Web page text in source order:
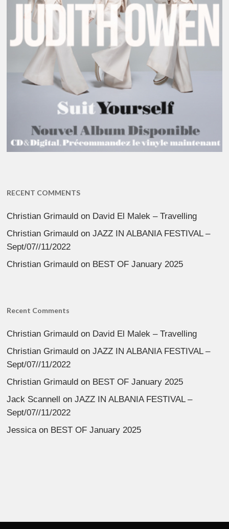
RECENT COMMENTS
Christian Grimauld on David El Malek – Travelling
Christian Grimauld onJAZZ IN ALBANIA FESTIVAL –
Sept/07//11/2022
Christian Grimauld on BEST OF January 2025
Recent Comments
Christian Grimauld on David El Malek – Travelling
Christian Grimauld onJAZZ IN ALBANIA FESTIVAL –
Sept/07//11/2022
Christian Grimauld on BEST OF January 2025
Jack Scannell
onJAZZ IN ALBANIA FESTIVAL –
Sept/07//11/2022
Jessicaon BEST OF January 2025